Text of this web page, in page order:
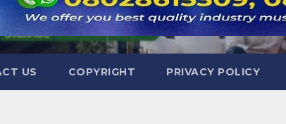
US COPYRIGHT PRIVACY POLICY